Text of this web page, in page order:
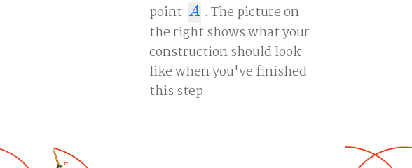
point A
A . The picture on
the right shows what your
construction should look
like when you've finished
this step.